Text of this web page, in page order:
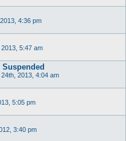
4:36 pm
5:47 am
2013, 4:04 am
5:05 pm
3:40 pm